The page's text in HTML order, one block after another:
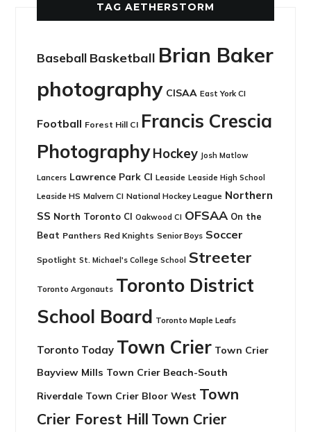
TAG AETHERSTORM
Baseball Basketball Brian Baker
photography CISAA East York CI
Football Forest Hill CI Francis Crescia
Photography Hockey Josh Matlow
Lancers Lawrence Park CI Leaside Leaside High School
Leaside HS Malvern CI National Hockey League Northern
SS North Toronto CI Oakwood CI OFSAA On the
Beat Panthers Red Knights Senior Boys Soccer
Spotlight St. Michael's College School Streeter
Toronto Argonauts Toronto District
School Board Toronto Maple Leafs
Toronto Today Town Crier Town Crier
Bayview Mills Town Crier Beach-South
Riverdale Town Crier Bloor West Town
Crier Forest Hill Town Crier